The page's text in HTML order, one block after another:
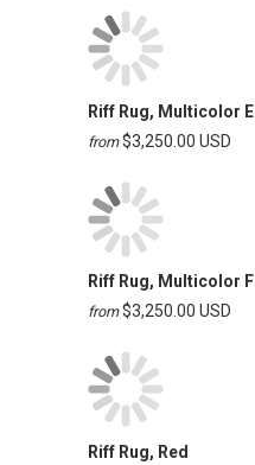
Riff Rug, Multicolor E
from $3,250.00 USD
Riff Rug, Multicolor F
from $3,250.00 USD
Riff Rug, Red